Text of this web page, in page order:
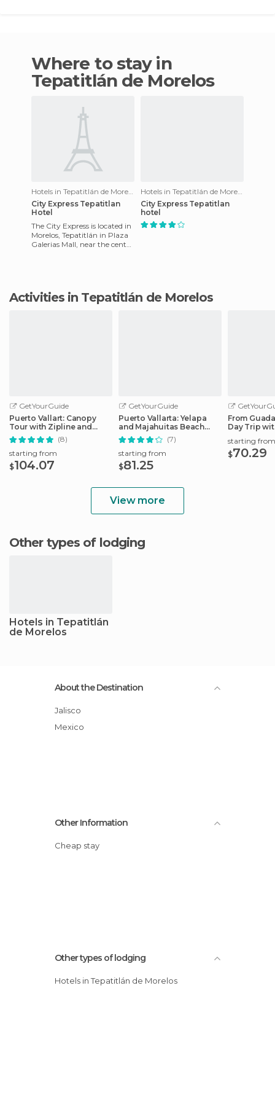
Where to stay in
Tepatitlán de Morelos
City Express Tepatitlan
Hotel
The City Express is located in
Morelos, Tepatitlán in Plaza
Galerias Mall, near the center
City Express Tepatitlan
hotel
Activities in Tepatitlán de Morelos
GetYourGuide
Puerto Vallart: Canopy
Tour with Zipline and
Speedboat Ride
(8)
starting from
$104.07
GetYourGuide
Puerto Vallarta: Yelapa
and Majahuitas Beach
Adventure
(7)
starting from
$81.25
From
Day Trip
starting from
$70.29
View more
Other types of lodging
Hotels in Tepatitlán
de Morelos
About the Destination
Jalisco
Mexico
Other Information
Cheap stay
Other types of lodging
Hotels in Tepatitlán de Morelos